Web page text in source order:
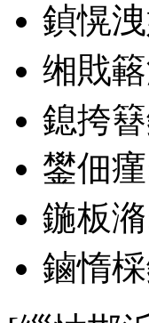
鍞愰
缃戝
鎴挎
鐢佃
鍦板
鏀惰